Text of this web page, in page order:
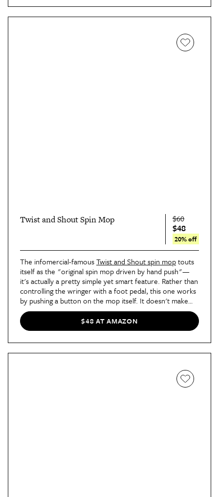
Twist and Shout Spin Mop $60
$48
20% off
The infomercial-famousTwist and Shout spin moptouts
itself as the "original spin mop driven by hand push"—
it's actually a pretty simple yet smart feature. Rather than
controlling the wringer with a foot pedal, this one works
by pushing a button on the mop itself. It doesn't make
too much of a difference in terms of time, but it is a bit
more intuitive and user-friendly. The detachable head is
made of that super-absorbent microfiber and is machine
$48 AT AMAZON